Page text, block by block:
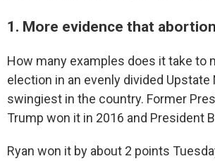
1. More evidence that
How many examples does it take to
election in an evenly divided
swingiest in the country. Former
Trump won it in 2016 and President
Ryan won it by about 2 points